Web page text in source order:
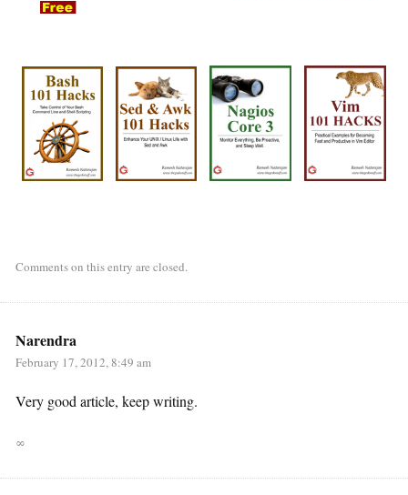
Comments on this entry are closed.
Narendra
February 17, 2012, 8:49 am
Very good article, keep writing.
∞